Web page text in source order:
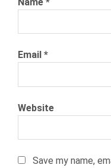
Email *
Website
Save my name,